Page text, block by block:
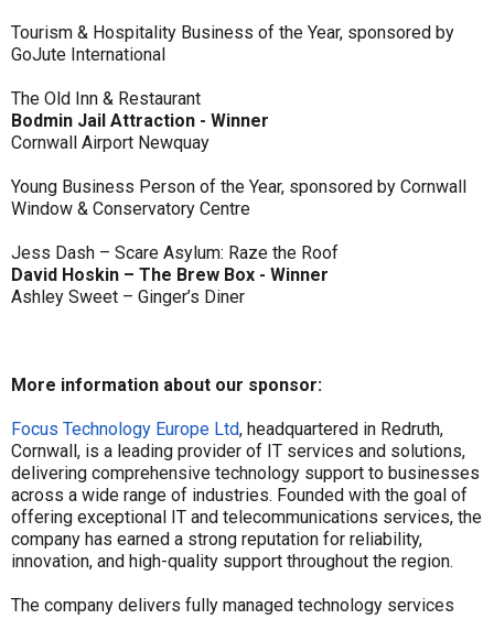
Tourism & Hospitality Business of the Year, sponsored by
GoJute International
The Old Inn & Restaurant
Bodmin Jail Attraction - Winner
Cornwall Airport Newquay
Young Business Person of the Year, sponsored by Cornwall
Window & Conservatory Centre
Jess Dash – Scare Asylum: Raze the Roof
David Hoskin – The Brew Box - Winner
Ashley Sweet – Ginger’s Diner
More information about our sponsor:
Focus Technology Europe Ltd, headquartered in Redruth,
Cornwall, is a leading provider of IT services and solutions,
delivering comprehensive technology support to businesses
across a wide range of industries. Founded with the goal of
offering exceptional IT and telecommunications services, the
company has earned a strong reputation for reliability,
innovation, and high-quality support throughout the region.
The company delivers fully managed technology services